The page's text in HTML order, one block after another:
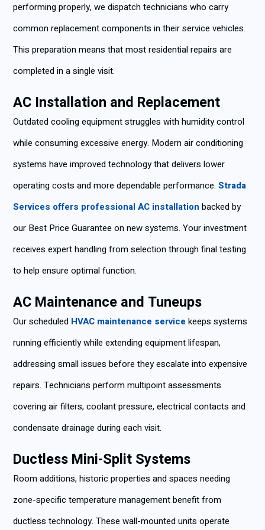
performing properly, we dispatch technicians who carry
common replacement components in their service vehicles.
This preparation means that most residential repairs are
completed in a single visit.
AC Installation and Replacement
Outdated cooling equipment struggles with humidity control
while consuming excessive energy. Modern air conditioning
systems have improved technology that delivers lower
operating costs and more dependable performance. Strada
Services offers professional AC installation backed by
our Best Price Guarantee on new systems. Your investment
receives expert handling from selection through final testing
to help ensure optimal function.
AC Maintenance and Tuneups
Our scheduled HVAC maintenance service keeps systems
running efficiently while extending equipment lifespan,
addressing small issues before they escalate into expensive
repairs. Technicians perform multipoint assessments
covering air filters, coolant pressure, electrical contacts and
condensate drainage during each visit.
Ductless Mini-Split Systems
Room additions, historic properties and spaces needing
zone-specific temperature management benefit from
ductless technology. These wall-mounted units operate